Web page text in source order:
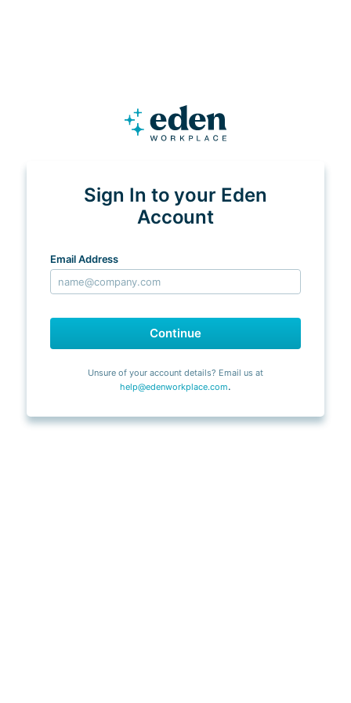
Sign In to your Eden
Account
Email Address
Continue
Unsure of your account details? Email us at
help@edenworkplace.com.